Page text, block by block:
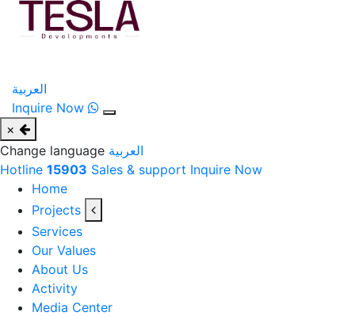
العربية
Inquire Now
×
Change language العربية
Hotline 15903 Sales & support Inquire Now
Home
Projects
Services
Our Values
About Us
Activity
Media Center